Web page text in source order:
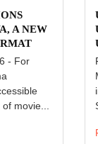
A NEW
FOR
- For
movie...